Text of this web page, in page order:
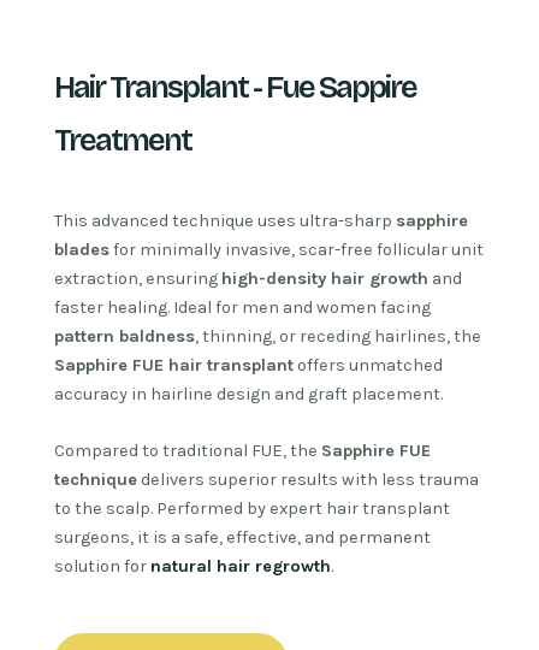
Hair Transplant - Fue Sappire
Treatment
This advanced technique uses ultra-sharp sapphire
bladesfor minimally invasive, scar-free follicular unit
extraction, ensuring high-density hair growth and
faster healing. Ideal for men and women facing
pattern baldness, thinning, or receding hairlines, the
Sapphire FUE hair transplantoffers unmatched
accuracy in hairline design and graft placement.
Compared to traditional FUE, the Sapphire FUE
techniquedelivers superior results with less trauma
to the scalp. Performed by expert hair transplant
surgeons, it is a safe, effective, and permanent
solution for natural hair regrowth.